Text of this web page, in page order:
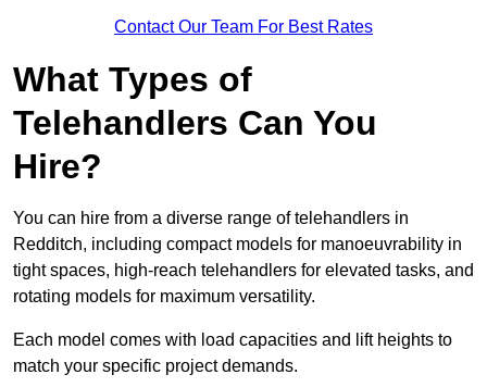
Contact Our Team For Best Rates
What Types of
Telehandlers Can You
Hire?
You can hire from a diverse range of telehandlers in
Redditch, including compact models for manoeuvrability in
tight spaces, high-reach telehandlers for elevated tasks, and
rotating models for maximum versatility.
Each model comes with load capacities and lift heights to
match your specific project demands.